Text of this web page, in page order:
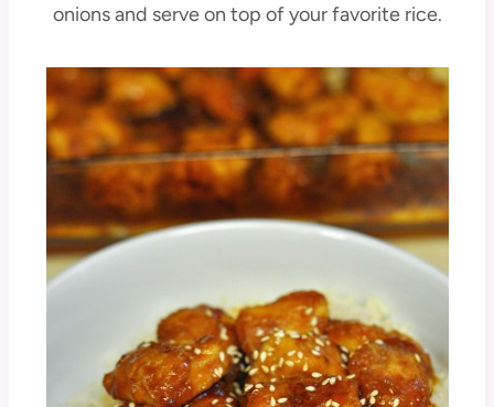
onions and serve on top of your favorite rice.